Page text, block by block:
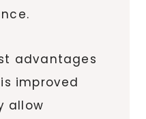
advantages
improved
allow